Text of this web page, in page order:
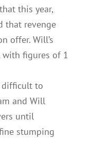
this year,
that revenge
offer. Will’s
figures of 1
difficult to
and Will
until
stumping